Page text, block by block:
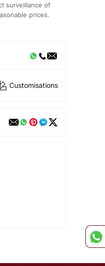
surveillance of
prices.
Customisations